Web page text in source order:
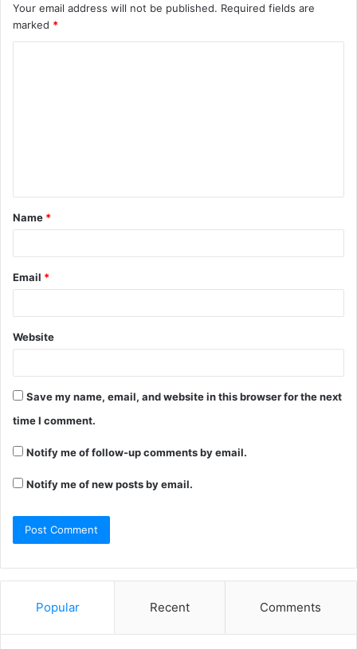
Your email address will not be published. Required fields are
marked *
Name *
Email *
Website
Save my name, email, and website in this browser for the next
time I comment.
Notify me of follow-up comments by email.
Notify me of new posts by email.
Popular Recent Comments